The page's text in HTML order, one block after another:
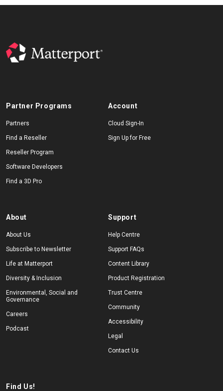
Partner Programs
Partners
Find a Reseller
Reseller Program
Software Developers
Find a 3D Pro
Account
Cloud Sign-In
Sign Up for Free
About
About Us
Subscribe to Newsletter
Life at Matterport
Diversity & Inclusion
Environmental, Social and
Governance
Careers
Podcast
Support
Help Centre
Support FAQs
Content Library
Product Registration
Trust Centre
Community
Accessibility
Legal
Contact Us
Find Us!